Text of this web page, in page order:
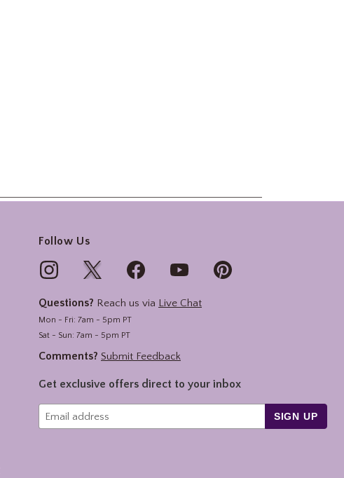
Follow Us
Questions? Reach us via Live Chat
Mon - Fri: 7am - 5pm PT
Sat - Sun: 7am - 5pm PT
Comments? Submit Feedback
Get exclusive offers direct to your inbox
SIGN UP